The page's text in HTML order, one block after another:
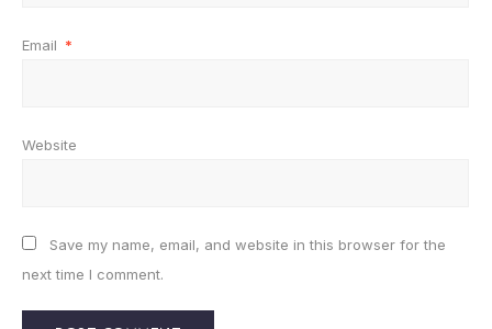
Email *
Website
Save my name, email, and website in this browser for the
next time I comment.